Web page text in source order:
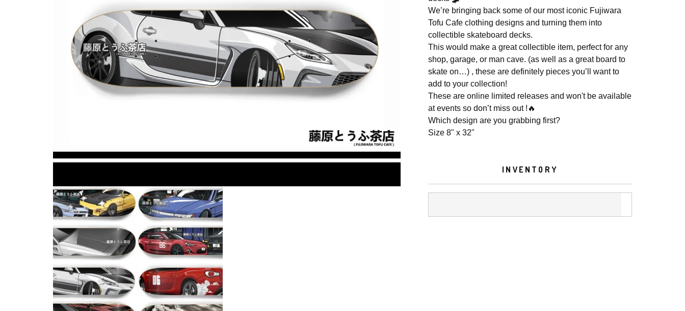
We’re bringing back some of our most iconic Fujiwara
Tofu Cafe clothing designs and turning them into
collectible skateboard decks.
This would make a great collectible item, perfect for any
shop, garage, or man cave. (as well as a great board to
skate on…) , these are definitely pieces you’ll want to
add to your collection!
These are online limited releases and won't be available
at events so don’t miss out !🔥
Which design are you grabbing first?
Size 8" x 32"
INVENTORY